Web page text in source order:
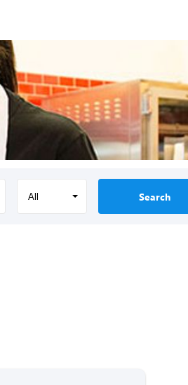
All Search